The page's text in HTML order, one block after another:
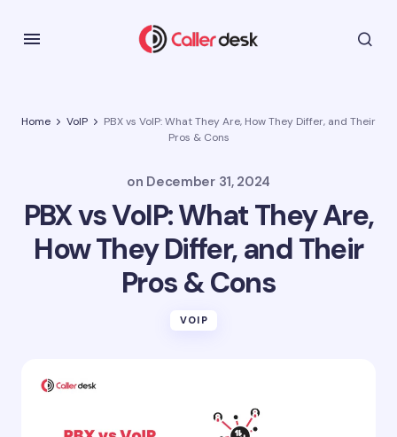
Home VoIP
PBX vs VoIP: What They Are, How They Differ, and Their
Pros & Cons
on December 31, 2024
PBX vs VoIP: What They Are,
How They Differ, and Their
Pros & Cons
VOIP